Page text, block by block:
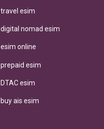
travel esim
digital nomad esim
esim online
prepaid esim
DTAC esim
buy ais esim